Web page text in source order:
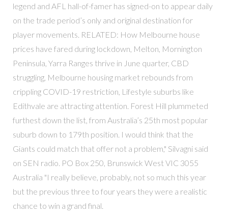
legend and AFL hall-of-famer has signed-on to appear daily
on the trade period’s only and original destination for
player movements. RELATED: How Melbourne house
prices have fared during lockdown, Melton, Mornington
Peninsula, Yarra Ranges thrive in June quarter, CBD
struggling, Melbourne housing market rebounds from
crippling COVID-19 restriction, Lifestyle suburbs like
Edithvale are attracting attention. Forest Hill plummeted
furthest down the list, from Australia’s 25th most popular
suburb down to 179th position. I would think that the
Giants could match that offer not a problem," Silvagni said
on SEN radio. PO Box 250, Brunswick West VIC 3055
Australia "I really believe, probably, not so much this year
but the previous three to four years they were a realistic
chance to win a grand final.